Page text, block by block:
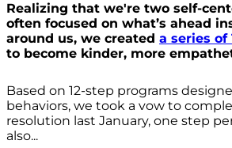
Realizing that we're two self-
often focused on what’s ahead
around us, we created a series of
to become kinder, more
Based on 12-step programs
behaviors, we took a vow to
resolution last January, one step
also...